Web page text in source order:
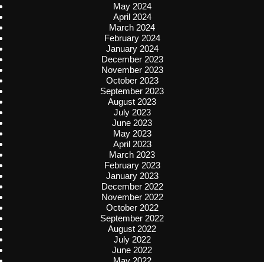
May 2024
April 2024
March 2024
February 2024
January 2024
December 2023
November 2023
October 2023
September 2023
August 2023
July 2023
June 2023
May 2023
April 2023
March 2023
February 2023
January 2023
December 2022
November 2022
October 2022
September 2022
August 2022
July 2022
June 2022